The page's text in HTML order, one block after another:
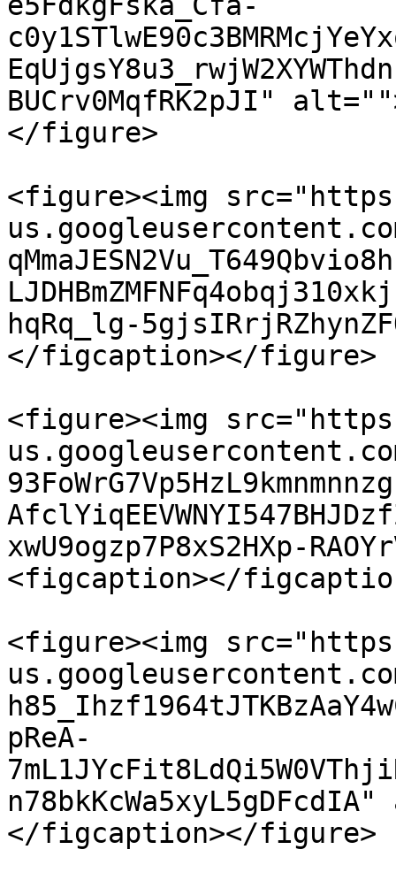
BUCrv0MqfRK2pJI"
</figure>
<figure><img
us.googleusercontent.com/
hqRq_lg-
</figcaption></figure>
<figure><img
xwU9ogzp7P8xS2HXp-
<figcaption></
<figure><img
pReA-
</figcaption></figure>